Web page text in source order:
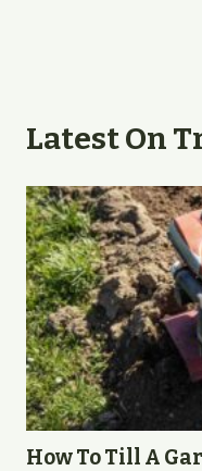
Latest On
How To Till A